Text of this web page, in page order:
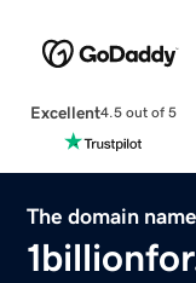
Excellent4.5 out of 5
The domain name